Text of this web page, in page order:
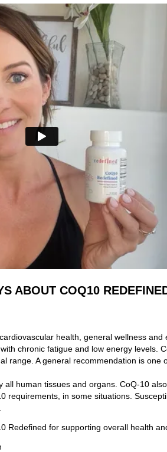
ABOUT COQ10
health, general wellness
chronic fatigue and low energy
range. A general recommendation is one
human tissues and organs. CoQ-10
requirements, in some situations.
Redefined for supporting overall health